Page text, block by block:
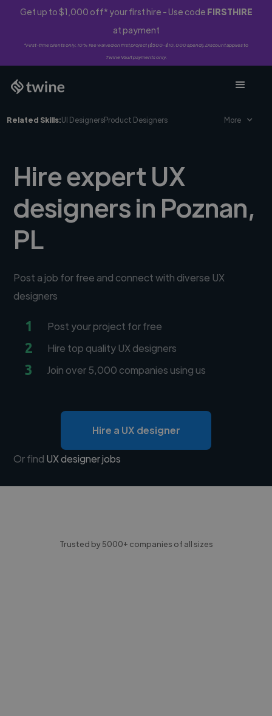
Get up to $1,000 off* your first hire - Use code FIRSTHIRE
at payment
*First-time clients only. 10% fee waived on first project ($500-$10,000 spend). Discount applies to
Twine Vault payments only.
Related Skills:UI DesignersProduct Designers More
Hire expert UX
designers in Poznan,
PL
Post a job for free and connect with diverse UX
designers
1 Post your project for free
2 Hire top quality UX designers
3 Join over 5,000 companies using us
Hire a UX designer
Or find UX designer jobs
Trusted by 5000+ companies of all sizes